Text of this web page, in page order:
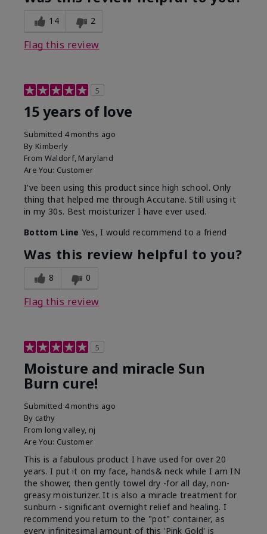
14 2
Flag this review
5
15 years of love
Submitted 4 months ago
By Kimberly
From Waldorf, Maryland
Are You: Customer
I've been using this product since high school. Only
thing that helped me through Accutane. Still using it
in my 30s. Best moisturizer I have ever used.
Bottom Line Yes, I would recommend to a friend
Was this review helpful to you?
8 0
Flag this review
5
Moisture and miracle Sun
Burn cure!
Submitted 4 months ago
By cathy
From long valley, nj
Are You: Customer
This is a fabulous product I have used for over 20
years. I put it on my face, hands& neck while I am IN
the shower, then gently towel dry -for all day, non-
greasy moisturizer. It is also a miracle treatment for
sunburn - significant overnight relief and healing. I
recommend you return to the "pot" container, as
every infinitesimal amount of this 'Pink Gold' is